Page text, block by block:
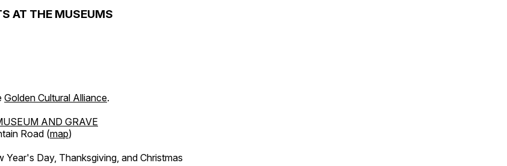
AT THE MUSEUMS
Golden Cultural Alliance.
AND GRAVE
Road (map)
Year's Day, Thanksgiving, and Christmas